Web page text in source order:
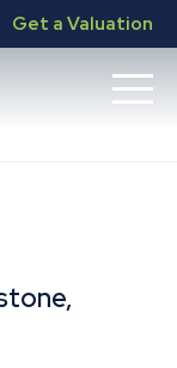
Get a Valuation